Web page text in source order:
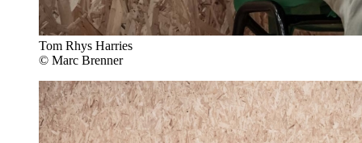
Tom Rhys Harries
© Marc Brenner